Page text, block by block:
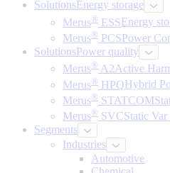
SolutionsEnergy storage
Merus® ESS Energy
Merus® PCSPower
SolutionsPower quality
Merus® A2Active
Merus® HPQ Hybrid
Merus® STATCOM
Merus® SVCStatic
Segments
Industries
Automotive